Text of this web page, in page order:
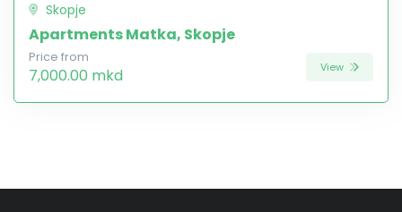
Skopje
Apartments Matka, Skopje
Price from
7,000.00 mkd View